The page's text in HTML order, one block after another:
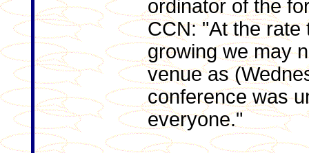
ordinator of the
CCN: "At the rate
growing we may
venue as
conference was
everyone."